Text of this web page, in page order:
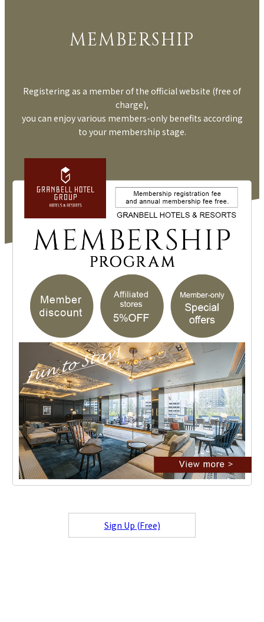
MEMBERSHIP
Registering as a member of the official website (free of
charge),
you can enjoy various members-only benefits according
to your membership stage.
Sign Up (Free)